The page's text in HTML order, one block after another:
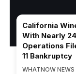
California
With Nearly
Operations
11 Bankruptcy
WHATNOW